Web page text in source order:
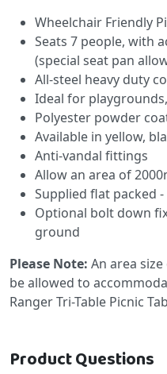
Wheelchair Friendly
Seats 7 people, with
(special seat pan
All-steel heavy duty
Ideal for
Polyester powder
Available in yellow,
Anti-vandal fittings
Allow an area of
Supplied flat packed
Optional bolt down
ground
Please Note: An area
be allowed to
Ranger Tri-Table Picnic
Product Questions